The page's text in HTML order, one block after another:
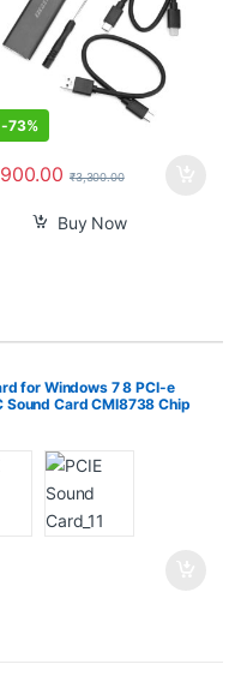
-73%
900.00 ₹3,300.00
Buy Now
for Windows 7 8 PCI-e
Sound Card CMI8738 Chip